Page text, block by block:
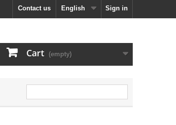
Sign in
English
Contact us
Cart (empty)